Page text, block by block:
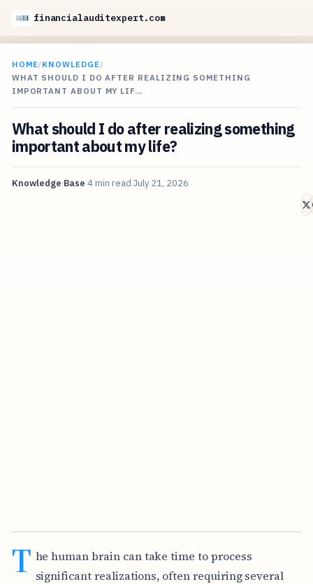
financialauditexpert.com
HOME/KNOWLEDGE/
WHAT SHOULD I DO AFTER REALIZING SOMETHING
IMPORTANT ABOUT MY LIF…
What should I do after realizing something
important about my life?
Knowledge Base 4 min read July 21, 2026
T he human brain can take time to process
significant realizations, often requiring several